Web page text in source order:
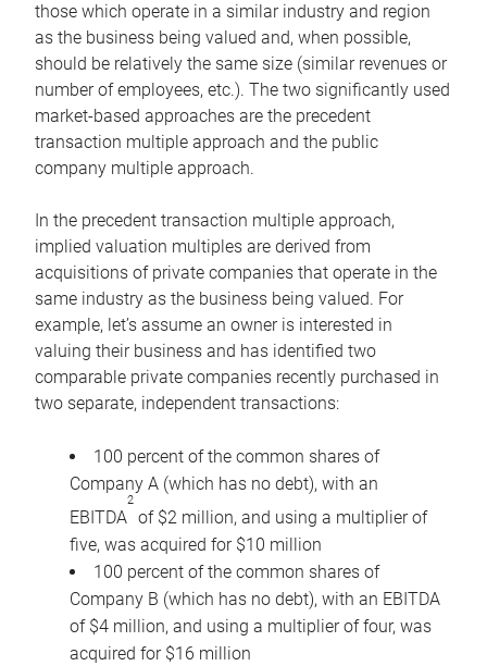
those which operate in a similar industry and region
as the business being valued and, when possible,
should be relatively the same size (similar revenues or
number of employees, etc.). The two significantly used
market-based approaches are the precedent
transaction multiple approach and the public
company multiple approach.
In the precedent transaction multiple approach,
implied valuation multiples are derived from
acquisitions of private companies that operate in the
same industry as the business being valued. For
example, let’s assume an owner is interested in
valuing their business and has identified two
comparable private companies recently purchased in
two separate, independent transactions:
100 percent of the common shares of
Company A (which has no debt), with an
EBITDA
2
of $2 million, and using a multiplier of
five, was acquired for $10 million
100 percent of the common shares of
Company B (which has no debt), with an EBITDA
of $4 million, and using a multiplier of four, was
acquired for $16 million